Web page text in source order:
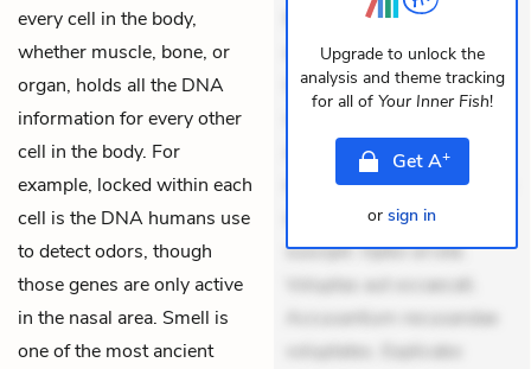
every cell in the body,
whether muscle, bone, or
organ, holds all the DNA
information for every other
cell in the body. For
example, locked within each
cell is the DNA humans use
to detect odors, though
those genes are only active
in the nasal area. Smell is
one of the most ancient
Eveniet dolor non. Incidunt
dolores sunt. Ad dolor at.
Quia aperiam eligendi. Ut
Aperiam consequuntur
mollitia. Provident expedita
delectus. Occaecati ea
suscipit. Optio ut iste.
Voluptas aut occaecati.
Accusantium recusandae
voluptates. Explicabo
Upgrade to unlock the
analysis and theme tracking
for all of Your Inner Fish!
GetA+
or sign in